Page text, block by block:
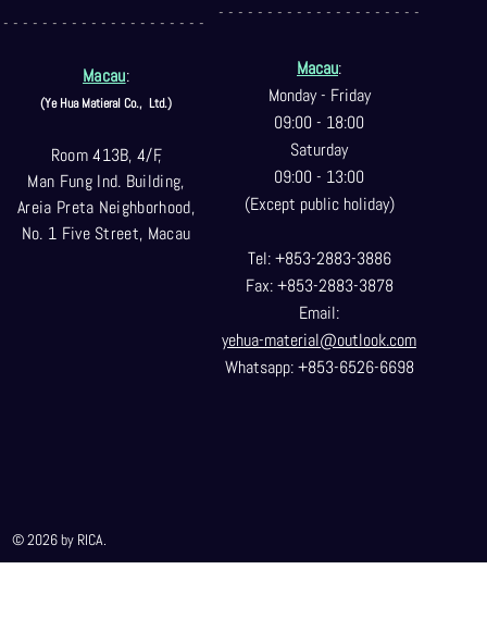
- - - - - - - - - - - - - - - - - - - - -
Macau:
(Ye Hua Matieral Co., Ltd.)
Room 413B, 4/F,
Man Fung Ind. Building,
Areia Preta Neighborhood,
No. 1 Five Street, Macau
- - - - - - - - - - - - - - - - - - - - -
Macau:
Monday - Friday
09:00 - 18:00
Saturday
09:00 - 13:00
(Except public holiday)
Tel: +853-2883-3886
Fax: +853-2883-3878
Email:
yehua-material@outlook.com
Whatsapp: +853-6526-6698
© 2026 by RICA.